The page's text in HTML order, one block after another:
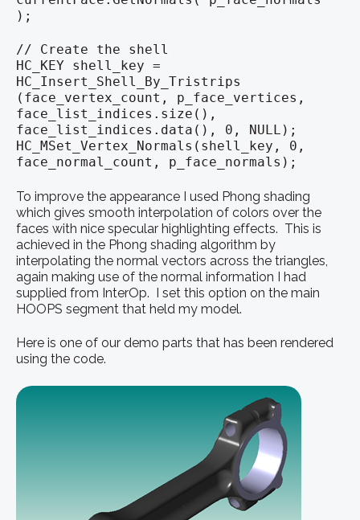
);
// Create the shell
HC_KEY shell_key =
HC_Insert_Shell_By_Tristrips
(face_vertex_count, p_face_vertices,
face_list_indices.size(),
face_list_indices.data(), 0, NULL);
HC_MSet_Vertex_Normals(shell_key, 0,
face_normal_count, p_face_normals);
To improve the appearance I used Phong shading
which gives smooth interpolation of colors over the
faces with nice specular highlighting effects. This is
achieved in the Phong shading algorithm by
interpolating the normal vectors across the triangles,
again making use of the normal information I had
supplied from InterOp. I set this option on the main
HOOPS segment that held my model.
Here is one of our demo parts that has been rendered
using the code.